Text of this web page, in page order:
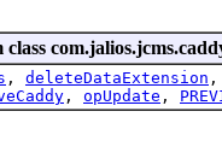
, deleteDataExtension ,
, opUpdate ,